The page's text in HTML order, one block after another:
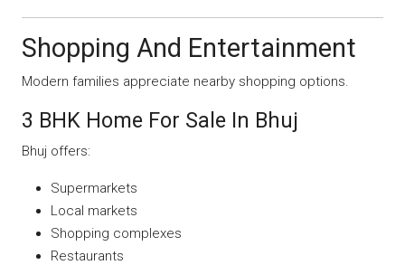
Shopping And Entertainment
Modern families appreciate nearby shopping options.
3 BHK Home For Sale In Bhuj
Bhuj offers:
Supermarkets
Local markets
Shopping complexes
Restaurants